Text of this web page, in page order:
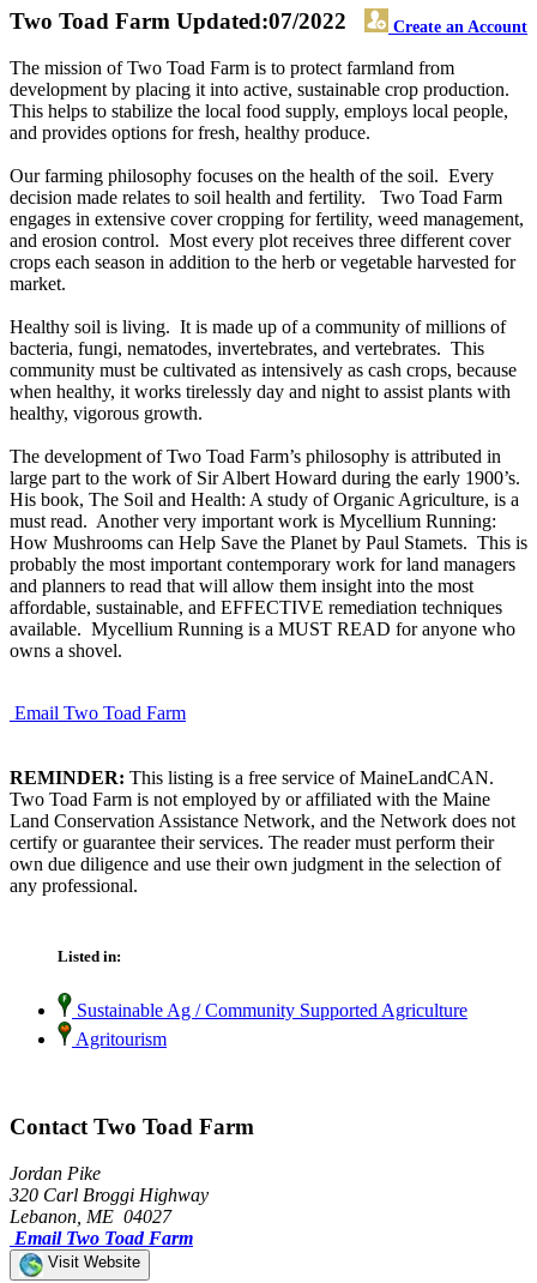
Two Toad Farm Create an Account
Updated:07/2022
The mission of Two Toad Farm is to protect farmland from
development by placing it into active, sustainable crop production.
This helps to stabilize the local food supply, employs local people,
and provides options for fresh, healthy produce.
Our farming philosophy focuses on the health of the soil. Every
decision made relates to soil health and fertility. Two Toad Farm
engages in extensive cover cropping for fertility, weed management,
and erosion control. Most every plot receives three different cover
crops each season in addition to the herb or vegetable harvested for
market.
Healthy soil is living. It is made up of a community of millions of
bacteria, fungi, nematodes, invertebrates, and vertebrates. This
community must be cultivated as intensively as cash crops, because
when healthy, it works tirelessly day and night to assist plants with
healthy, vigorous growth.
The development of Two Toad Farm’s philosophy is attributed in
large part to the work of Sir Albert Howard during the early 1900’s.
His book, The Soil and Health: A study of Organic Agriculture, is a
must read. Another very important work is Mycellium Running:
How Mushrooms can Help Save the Planet by Paul Stamets. This is
probably the most important contemporary work for land managers
and planners to read that will allow them insight into the most
affordable, sustainable, and EFFECTIVE remediation techniques
available. Mycellium Running is a MUST READ for anyone who
owns a shovel.
Email Two Toad Farm
REMINDER: This listing is a free service of MaineLandCAN.
Two Toad Farm is not employed by or affiliated with the Maine
Land Conservation Assistance Network, and the Network does not
certify or guarantee their services. The reader must perform their
own due diligence and use their own judgment in the selection of
any professional.
Listed in:
Sustainable Ag / Community Supported Agriculture
Agritourism
Contact Two Toad Farm
Jordan Pike
320 Carl Broggi Highway
Lebanon, ME 04027
Email Two Toad Farm
Visit Website